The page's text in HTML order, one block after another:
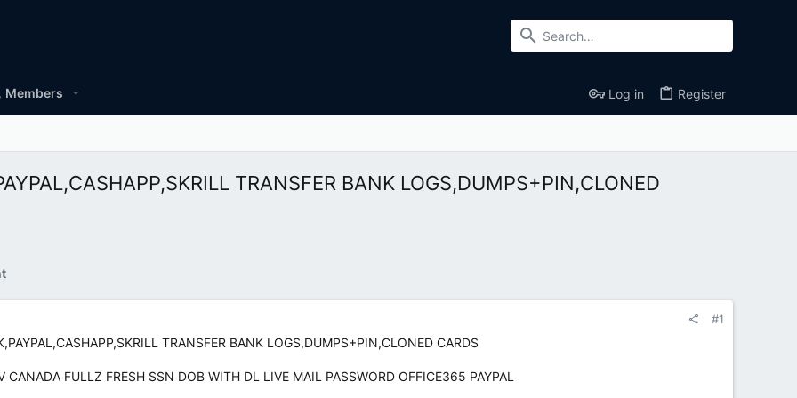
Members Log in Register
TRANSFER BANK LOGS,DUMPS+PIN,CLONED
#1
TRANSFER BANK LOGS,DUMPS+PIN,CLONED CARDS
FULLZ FRESH SSN DOB WITH DL LIVE MAIL PASSWORD OFFICE365 PAYPAL